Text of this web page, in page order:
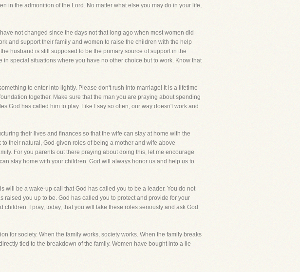
in the admonition of the Lord. No matter what else you may do in your life,
not changed since the days not that long ago when most women did
and support their family and women to raise the children with the help
husband is still supposed to be the primary source of support in the
special situations where you have no other choice but to work. Know that
to enter into lightly. Please don't rush into marriage! It is a lifetime
together. Make sure that the man you are praying about spending
God has called him to play. Like I say so often, our way doesn't work and
their lives and finances so that the wife can stay at home with the
their natural, God-given roles of being a mother and wife above
For you parents out there praying about doing this, let me encourage
stay home with your children. God will always honor us and help us to
will be a wake-up call that God has called you to be a leader. You do not
you up to be. God has called you to protect and provide for your
I pray, today, that you will take these roles seriously and ask God
for society. When the family works, society works. When the family breaks
tied to the breakdown of the family. Women have bought into a lie